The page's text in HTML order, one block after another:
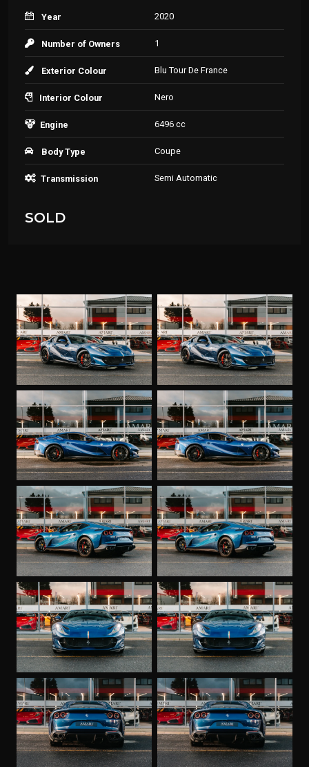
Year 2020
Number of Owners 1
Exterior Colour Blu Tour De France
Interior Colour Nero
Engine 6496 cc
Body Type Coupe
Transmission Semi Automatic
SOLD